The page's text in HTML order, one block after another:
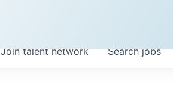
Searchjobs
Join talent network